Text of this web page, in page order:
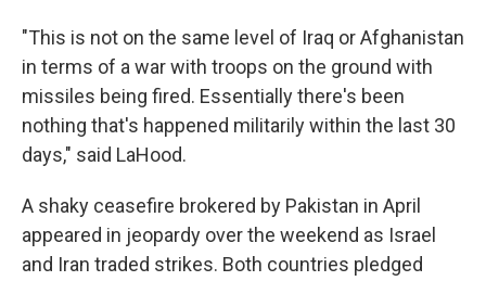
"This is not on the same level of Iraq or Afghanistan
in terms of a war with troops on the ground with
missiles being fired. Essentially there's been
nothing that's happened militarily within the last 30
days," said LaHood.
A shaky ceasefire brokered by Pakistan in April
appeared in jeopardy over the weekend as Israel
and Iran traded strikes. Both countries pledged